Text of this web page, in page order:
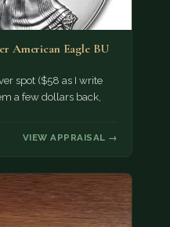
American Eagle BU
spot ($58 as I write
a few dollars back,
VIEW APPRAISAL →